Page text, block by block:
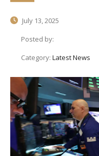
July 13, 2025
Posted by:
Category: Latest News